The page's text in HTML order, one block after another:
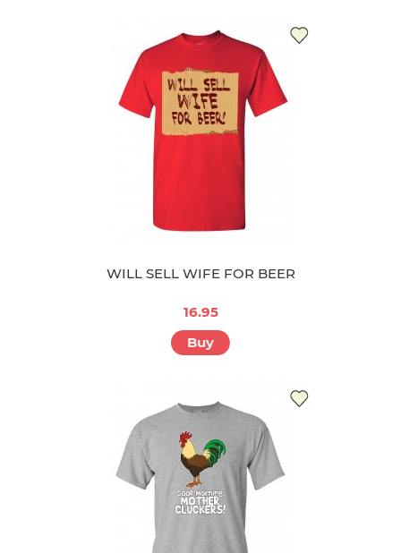
WILL SELL WIFE FOR BEER
16.95
Buy